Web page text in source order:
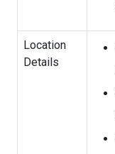
Location
Details